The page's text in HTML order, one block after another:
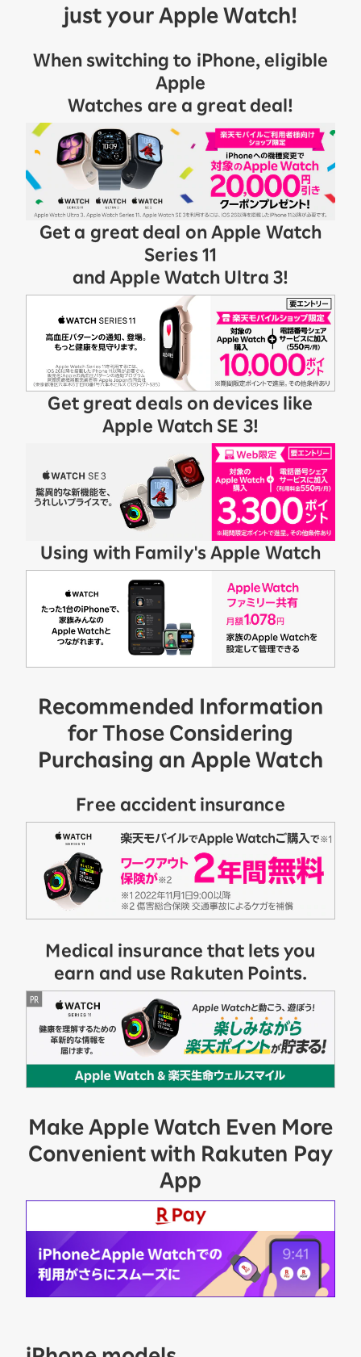
just your Apple Watch!
When switching to iPhone, eligible
Apple
Watches are a great deal!
Get a great deal on Apple Watch
Series 11
and Apple Watch Ultra 3!
Get great deals on devices like
Apple Watch SE 3!
Using with Family's Apple Watch
Recommended Information
for Those Considering
Purchasing an Apple Watch
Free accident insurance
Medical insurance that lets you
earn and use Rakuten Points.
Make Apple Watch Even More
Convenient with Rakuten Pay
App